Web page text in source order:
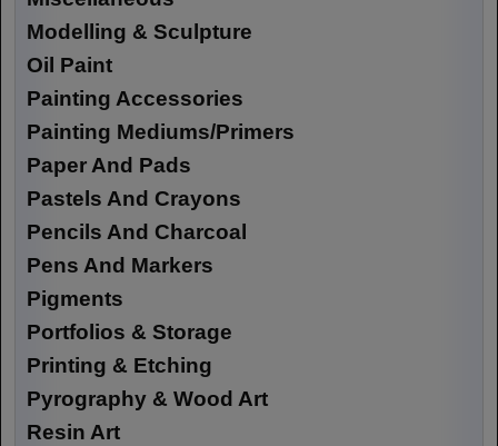
Modelling & Sculpture
Oil Paint
Painting Accessories
Painting Mediums/Primers
Paper And Pads
Pastels And Crayons
Pencils And Charcoal
Pens And Markers
Pigments
Portfolios & Storage
Printing & Etching
Pyrography & Wood Art
Resin Art